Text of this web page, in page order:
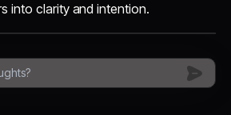
into clarity and intention.